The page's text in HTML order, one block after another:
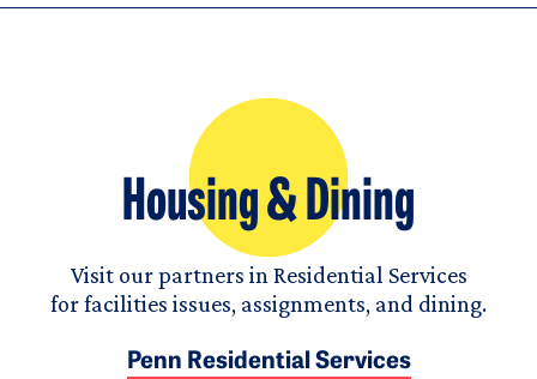
Housing & Dining
Visit our partners in Residential Services
for facilities issues, assignments, and dining.
Penn Residential Services